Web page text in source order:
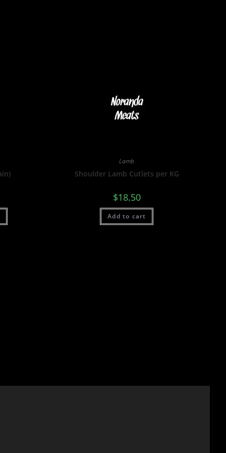
Lamb
Shoulder Lamb Cutlets per KG
$18.50
Add to cart